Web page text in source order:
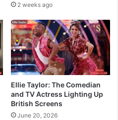
2 weeks ago
Ellie Taylor: The Comedian
and TV Actress Lighting Up
British Screens
June 20, 2026